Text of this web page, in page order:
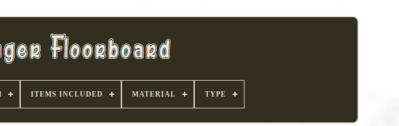
ITEMS INCLUDED MATERIAL TYPE